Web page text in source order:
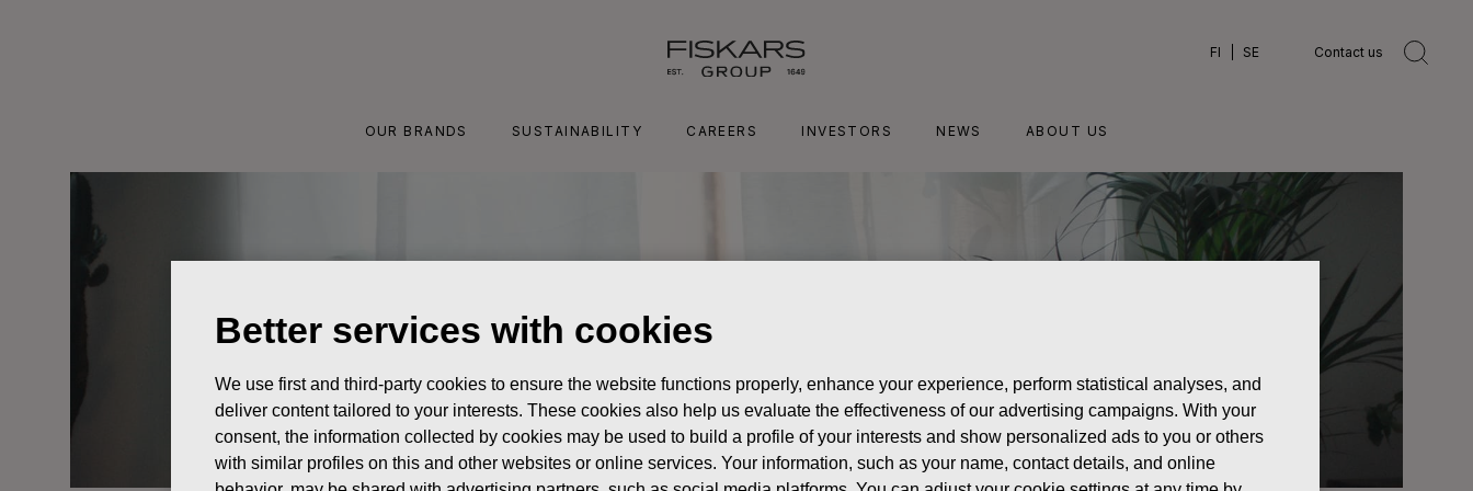
FI SE Contact us
OUR BRANDS SUSTAINABILITY CAREERS INVESTORS NEWS ABOUT US
Better services with cookies
We use first and third-party cookies to ensure the website functions properly, enhance your experience, perform statistical analyses, and
deliver content tailored to your interests. These cookies also help us evaluate the effectiveness of our advertising campaigns. With your
consent, the information collected by cookies may be used to build a profile of your interests and show personalized ads to you or others
with similar profiles on this and other websites or online services. Your information, such as your name, contact details, and online